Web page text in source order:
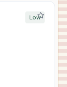
Low